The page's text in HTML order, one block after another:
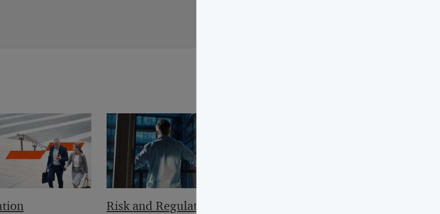
Risk and Regulation